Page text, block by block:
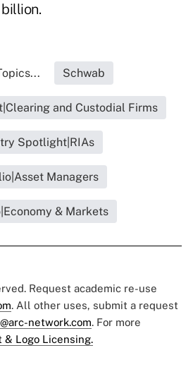
Schwab
and Custodial Firms
Spotlight|RIAs
Managers
& Markets
Request academic re-use
. All other uses, submit a request
network.com. For more
& Logo Licensing.